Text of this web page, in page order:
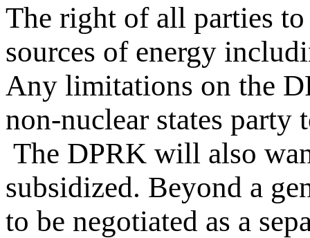
The right of all parties to
sources of energy
Any limitations on the
non-nuclear states party
The DPRK will also
subsidized. Beyond a
to be negotiated as a